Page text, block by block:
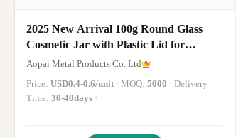
2025 New Arrival 100g Round Glass
Cosmetic Jar with Plastic Lid for
Skincare Cream, Mask, Eye & Face
Aopai Metal Products Co. Ltd
Price: USD0.4-0.6/unit · MOQ: 5000 · Delivery
Time: 30-40days ·